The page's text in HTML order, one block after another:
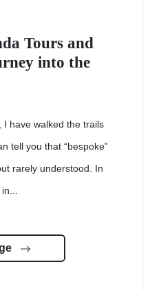
Tours and
into the
I have walked the trails
tell you that “bespoke”
rarely understood. In